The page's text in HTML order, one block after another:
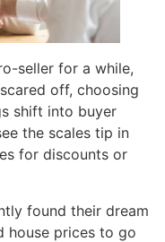
seller for a while,
off, choosing
shift into buyer
the scales tip in
for discounts or
found their dream
house prices to go